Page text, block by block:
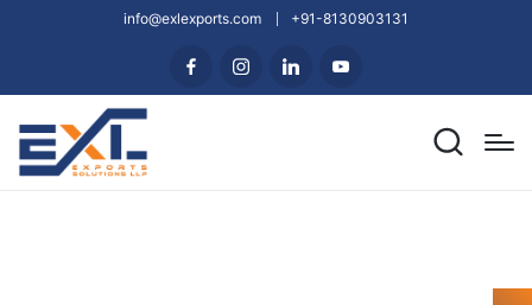
info@exlexports.com +91-8130903131